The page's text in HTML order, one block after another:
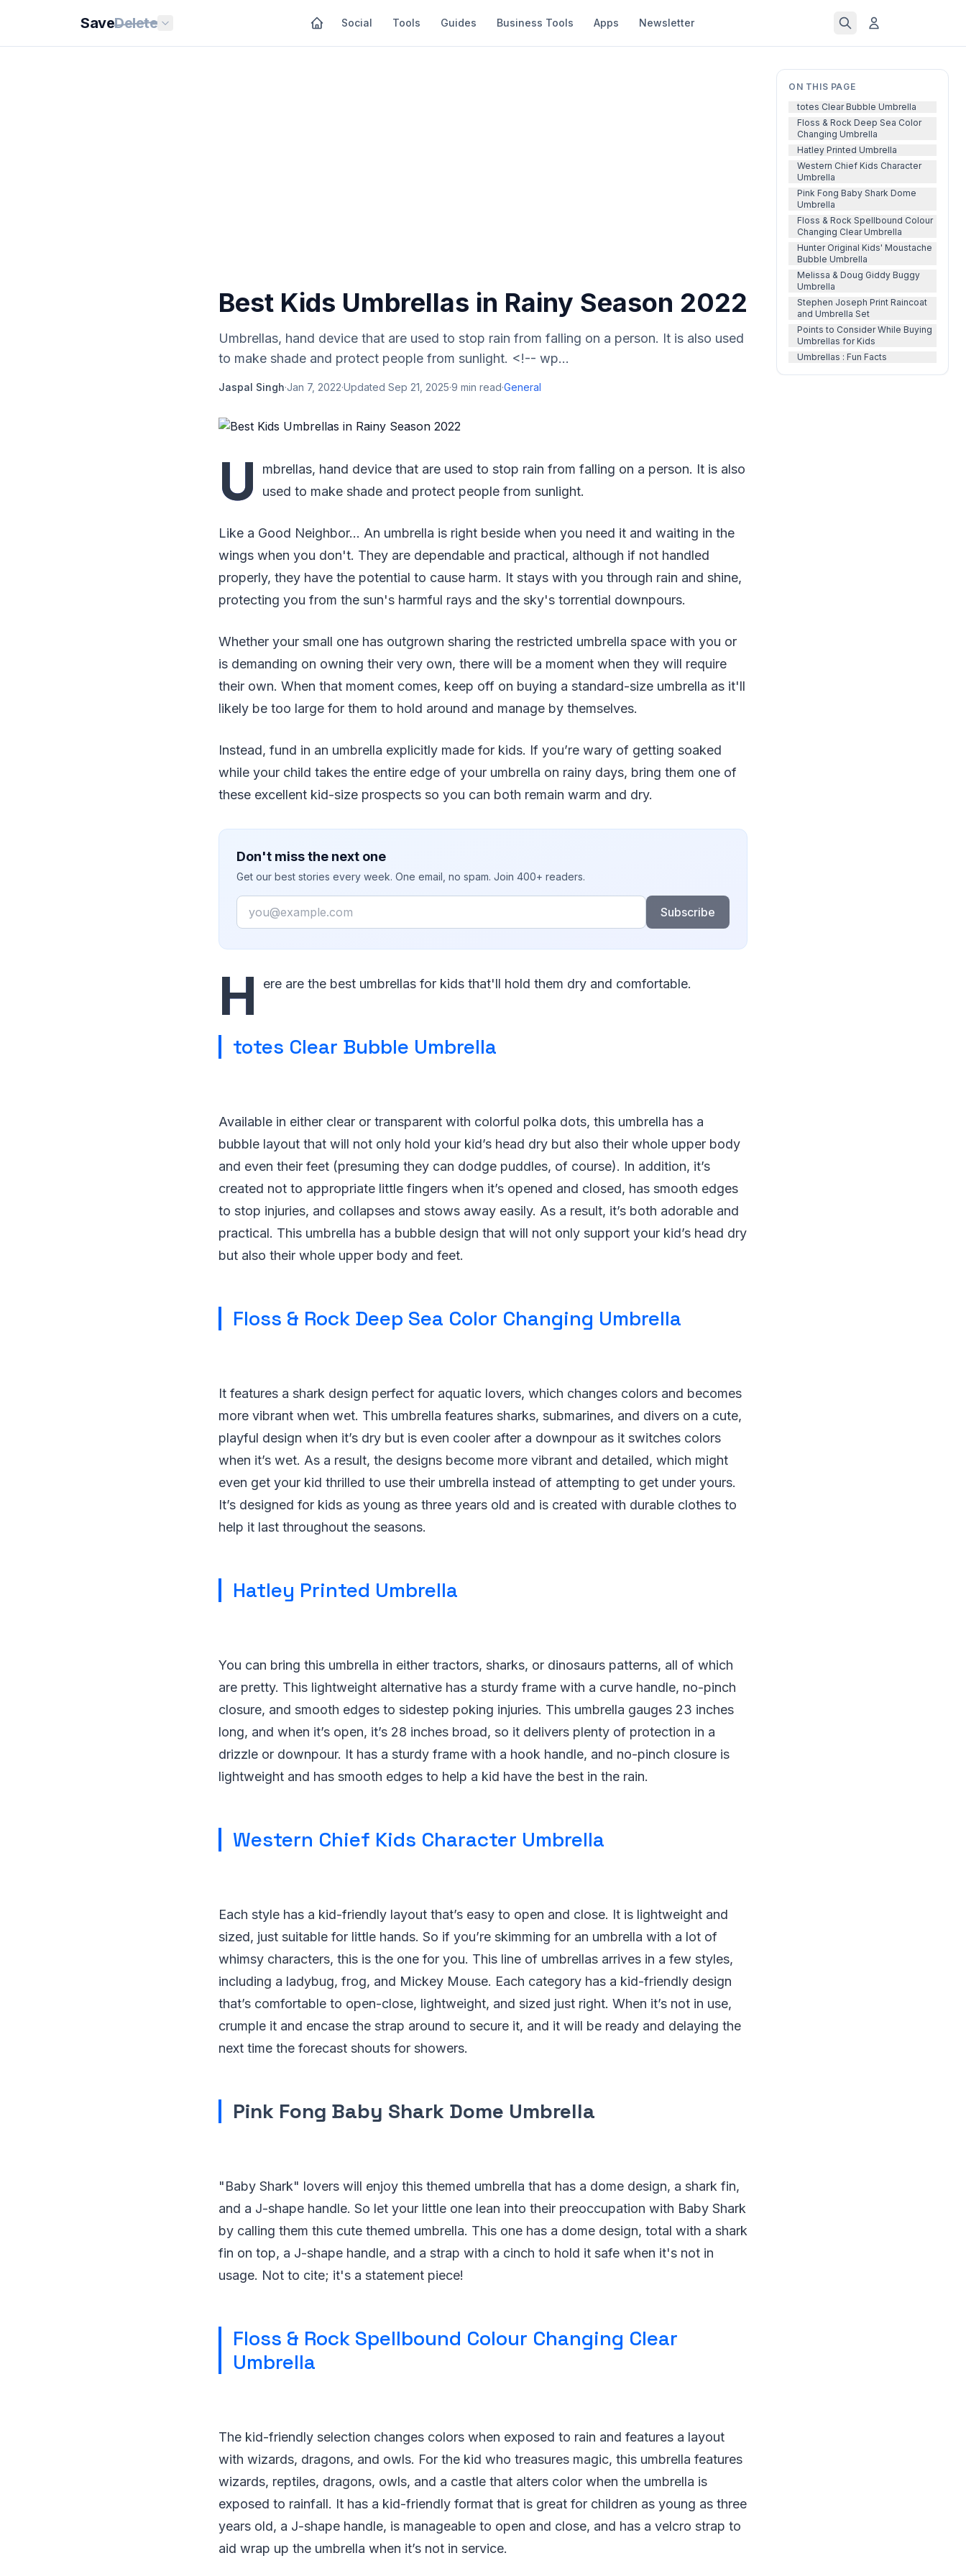
SaveDelete Social Tools Guides Business Tools Apps Newsletter
ON THIS PAGE
totes Clear Bubble Umbrella
Floss & Rock Deep Sea Color
Changing Umbrella
Hatley Printed Umbrella
Western Chief Kids Character
Umbrella
Pink Fong Baby Shark Dome
Umbrella
Floss & Rock Spellbound Colour
Changing Clear Umbrella
Hunter Original Kids' Moustache
Bubble Umbrella
Melissa & Doug Giddy Buggy
Umbrella
Stephen Joseph Print Raincoat
and Umbrella Set
Points to Consider While Buying
Umbrellas for Kids
Umbrellas : Fun Facts
Best Kids Umbrellas in Rainy Season 2022
Umbrellas, hand device that are used to stop rain from falling on a person. It is also used
to make shade and protect people from sunlight. <!-- wp...
Jaspal Singh·Jan 7, 2022·Updated Sep 21, 2025·9 min read·General
U
mbrellas, hand device that are used to stop rain from falling on a person. It is also
used to make shade and protect people from sunlight.
Like a Good Neighbor… An umbrella is right beside when you need it and waiting in the
wings when you don't. They are dependable and practical, although if not handled
properly, they have the potential to cause harm. It stays with you through rain and shine,
protecting you from the sun's harmful rays and the sky's torrential downpours.
Whether your small one has outgrown sharing the restricted umbrella space with you or
is demanding on owning their very own, there will be a moment when they will require
their own. When that moment comes, keep off on buying a standard-size umbrella as it'll
likely be too large for them to hold around and manage by themselves.
Instead, fund in an umbrella explicitly made for kids. If you’re wary of getting soaked
while your child takes the entire edge of your umbrella on rainy days, bring them one of
these excellent kid-size prospects so you can both remain warm and dry.
Don't miss the next one
Get our best stories every week. One email, no spam. Join 400+ readers.
Email
Subscribe
H ere are the best umbrellas for kids that'll hold them dry and comfortable.
totes Clear Bubble Umbrella
Available in either clear or transparent with colorful polka dots, this umbrella has a
bubble layout that will not only hold your kid’s head dry but also their whole upper body
and even their feet (presuming they can dodge puddles, of course). In addition, it’s
created not to appropriate little fingers when it’s opened and closed, has smooth edges
to stop injuries, and collapses and stows away easily. As a result, it’s both adorable and
practical. This umbrella has a bubble design that will not only support your kid’s head dry
but also their whole upper body and feet.
Floss & Rock Deep Sea Color Changing Umbrella
It features a shark design perfect for aquatic lovers, which changes colors and becomes
more vibrant when wet. This umbrella features sharks, submarines, and divers on a cute,
playful design when it’s dry but is even cooler after a downpour as it switches colors
when it’s wet. As a result, the designs become more vibrant and detailed, which might
even get your kid thrilled to use their umbrella instead of attempting to get under yours.
It’s designed for kids as young as three years old and is created with durable clothes to
help it last throughout the seasons.
Hatley Printed Umbrella
You can bring this umbrella in either tractors, sharks, or dinosaurs patterns, all of which
are pretty. This lightweight alternative has a sturdy frame with a curve handle, no-pinch
closure, and smooth edges to sidestep poking injuries. This umbrella gauges 23 inches
long, and when it’s open, it’s 28 inches broad, so it delivers plenty of protection in a
drizzle or downpour. It has a sturdy frame with a hook handle, and no-pinch closure is
lightweight and has smooth edges to help a kid have the best in the rain.
Western Chief Kids Character Umbrella
Each style has a kid-friendly layout that’s easy to open and close. It is lightweight and
sized, just suitable for little hands. So if you’re skimming for an umbrella with a lot of
whimsy characters, this is the one for you. This line of umbrellas arrives in a few styles,
including a ladybug, frog, and Mickey Mouse. Each category has a kid-friendly design
that’s comfortable to open-close, lightweight, and sized just right. When it’s not in use,
crumple it and encase the strap around to secure it, and it will be ready and delaying the
next time the forecast shouts for showers.
Pink Fong Baby Shark Dome Umbrella
"Baby Shark" lovers will enjoy this themed umbrella that has a dome design, a shark fin,
and a J-shape handle. So let your little one lean into their preoccupation with Baby Shark
by calling them this cute themed umbrella. This one has a dome design, total with a shark
fin on top, a J-shape handle, and a strap with a cinch to hold it safe when it's not in
usage. Not to cite; it's a statement piece!
Floss & Rock Spellbound Colour Changing Clear
Umbrella
The kid-friendly selection changes colors when exposed to rain and features a layout
with wizards, dragons, and owls. For the kid who treasures magic, this umbrella features
wizards, reptiles, dragons, owls, and a castle that alters color when the umbrella is
exposed to rainfall. It has a kid-friendly format that is great for children as young as three
years old, a J-shape handle, is manageable to open and close, and has a velcro strap to
aid wrap up the umbrella when it’s not in service.